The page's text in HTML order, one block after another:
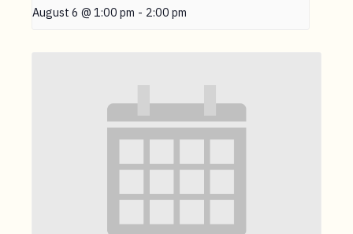
August 6 @ 1:00 pm - 2:00 pm